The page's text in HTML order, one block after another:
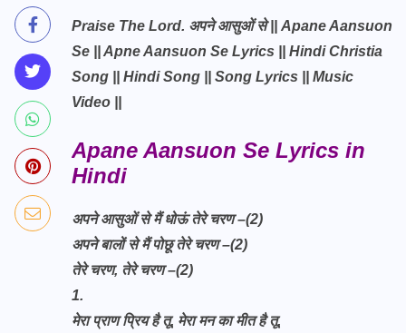
Praise The Lord. अपने आसुओं से || Apane Aansuon
Se || Apne Aansuon Se Lyrics || Hindi Christia
Song || Hindi Song || Song Lyrics || Music
Video ||
Apane Aansuon Se Lyrics in
Hindi
अपने आसुओं से मैं धोऊं तेरे चरण –(2)
अपने बालों से मैं पोछू तेरे चरण–(2)
तेरे चरण, तेरे चरण –(2)
1.
मेरा प्राण प्रिय है तू, मेरा मन का मीत है तू,